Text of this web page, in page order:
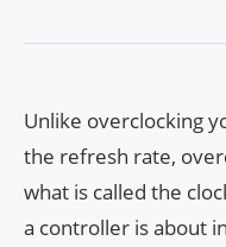
Unlike overclocking
the refresh rate,
what is called the
a controller is about